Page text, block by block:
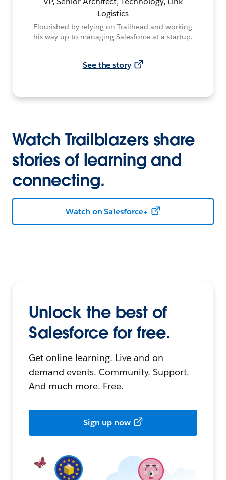
Logistics
Flourished by relying on Trailhead and working
his way up to managing Salesforce at a startup.
See the story
Watch Trailblazers share
stories of learning and
connecting.
Watch on Salesforce+
Unlock the best of
Salesforce for free.
Get online learning. Live and on-
demand events. Community. Support.
And much more. Free.
Sign up now